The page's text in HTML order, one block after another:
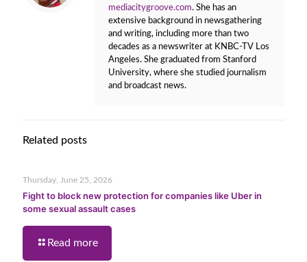
mediacitygroove.com. She has an
extensive background in newsgathering
and writing, including more than two
decades as a newswriter at KNBC-TV Los
Angeles. She graduated from Stanford
University, where she studied journalism
and broadcast news.
Related posts
Thursday, June 25, 2026
Fight to block new protection for companies like Uber in
some sexual assault cases
Read more